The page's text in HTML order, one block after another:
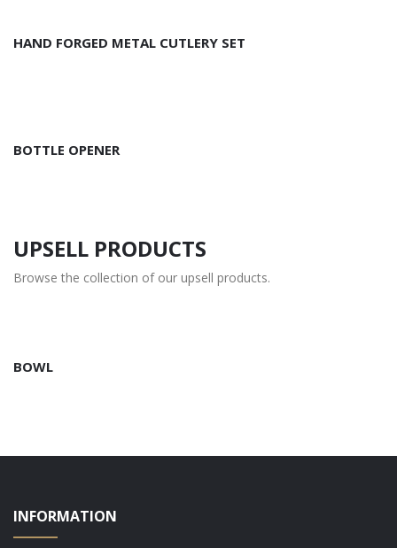
HAND FORGED METAL CUTLERY SET
BOTTLE OPENER
UPSELL PRODUCTS
Browse the collection of our upsell products.
BOWL
INFORMATION